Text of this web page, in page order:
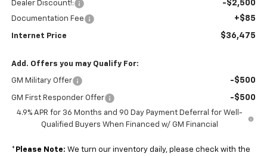
Dealer Discount!: -$2,500
Documentation Fee +$85
Internet Price $36,475
Add. Offers you may Qualify For:
GM Military Offer -$500
GM First Responder Offer -$500
4.9% APR for 36 Months and 90 Day Payment Deferral for Well-
Qualified Buyers When Financed w/ GM Financial
* Please Note: We turn our inventory daily, please check with the